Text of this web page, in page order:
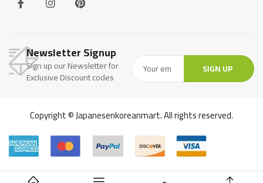
Newsletter Signup
Sign up our Newsletter for
Exclusive Discount codes
SIGN UP
Copyright © Japanesenkoreanmart. All rights reserved.